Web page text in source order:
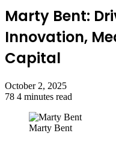
Marty Bent:
Innovation,
Capital
October 2, 2025
78 4 minutes read
Marty Bent